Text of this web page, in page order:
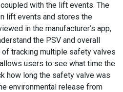
with the lift events. The
lift events and stores the
in the manufacturer’s app,
the PSV and overall
tracking multiple safety valves
users to see what time the
how long the safety valve was
environmental release from